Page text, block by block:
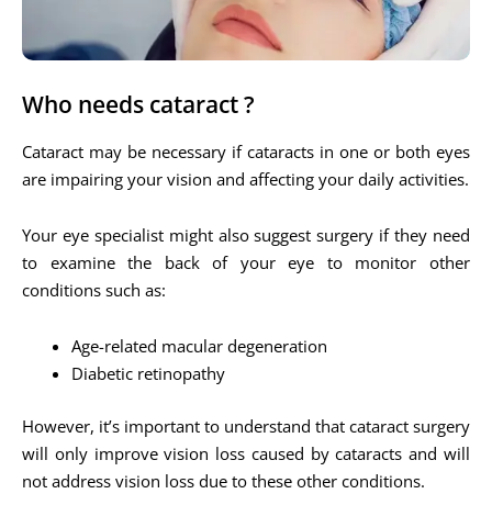
Who needs cataract ?
Cataract may be necessary if cataracts in one or both eyes
are impairing your vision and affecting your daily activities.
Your eye specialist might also suggest surgery if they need
to examine the back of your eye to monitor other
conditions such as:
Age-related macular degeneration
Diabetic retinopathy
However, it’s important to understand that cataract surgery
will only improve vision loss caused by cataracts and will
not address vision loss due to these other conditions.